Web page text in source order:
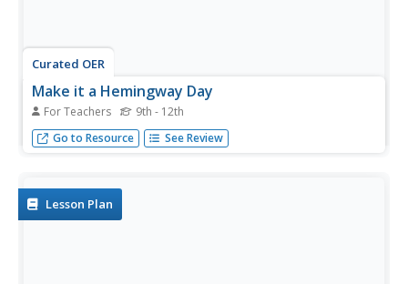
Curated OER
Make it a Hemingway Day
For Teachers 9th - 12th
It’s always a good time to have your class read the works
of this Nobel Prize recipient.
Go to Resource See Review
Lesson Plan